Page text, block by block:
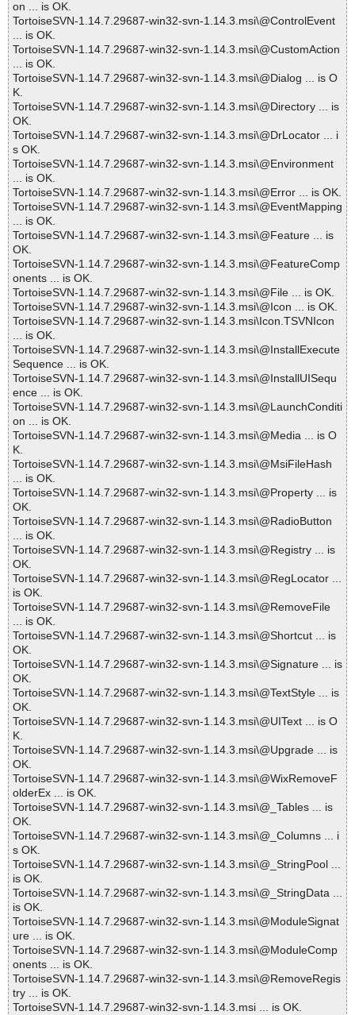
on ... is OK.
TortoiseSVN-1.14.7.29687-win32-svn-1.14.3.msi\@ControlEvent
... is OK.
TortoiseSVN-1.14.7.29687-win32-svn-1.14.3.msi\@CustomAction
... is OK.
TortoiseSVN-1.14.7.29687-win32-svn-1.14.3.msi\@Dialog ... is O
K.
TortoiseSVN-1.14.7.29687-win32-svn-1.14.3.msi\@Directory ... is
OK.
TortoiseSVN-1.14.7.29687-win32-svn-1.14.3.msi\@DrLocator ... i
s OK.
TortoiseSVN-1.14.7.29687-win32-svn-1.14.3.msi\@Environment
... is OK.
TortoiseSVN-1.14.7.29687-win32-svn-1.14.3.msi\@Error ... is OK.
TortoiseSVN-1.14.7.29687-win32-svn-1.14.3.msi\@EventMapping
... is OK.
TortoiseSVN-1.14.7.29687-win32-svn-1.14.3.msi\@Feature ... is
OK.
TortoiseSVN-1.14.7.29687-win32-svn-1.14.3.msi\@FeatureComp
onents ... is OK.
TortoiseSVN-1.14.7.29687-win32-svn-1.14.3.msi\@File ... is OK.
TortoiseSVN-1.14.7.29687-win32-svn-1.14.3.msi\@Icon ... is OK.
TortoiseSVN-1.14.7.29687-win32-svn-1.14.3.msi\Icon.TSVNIcon
... is OK.
TortoiseSVN-1.14.7.29687-win32-svn-1.14.3.msi\@InstallExecute
Sequence ... is OK.
TortoiseSVN-1.14.7.29687-win32-svn-1.14.3.msi\@InstallUISequ
ence ... is OK.
TortoiseSVN-1.14.7.29687-win32-svn-1.14.3.msi\@LaunchConditi
on ... is OK.
TortoiseSVN-1.14.7.29687-win32-svn-1.14.3.msi\@Media ... is O
K.
TortoiseSVN-1.14.7.29687-win32-svn-1.14.3.msi\@MsiFileHash
... is OK.
TortoiseSVN-1.14.7.29687-win32-svn-1.14.3.msi\@Property ... is
OK.
TortoiseSVN-1.14.7.29687-win32-svn-1.14.3.msi\@RadioButton
... is OK.
TortoiseSVN-1.14.7.29687-win32-svn-1.14.3.msi\@Registry ... is
OK.
TortoiseSVN-1.14.7.29687-win32-svn-1.14.3.msi\@RegLocator ...
is OK.
TortoiseSVN-1.14.7.29687-win32-svn-1.14.3.msi\@RemoveFile
... is OK.
TortoiseSVN-1.14.7.29687-win32-svn-1.14.3.msi\@Shortcut ... is
OK.
TortoiseSVN-1.14.7.29687-win32-svn-1.14.3.msi\@Signature ... is
OK.
TortoiseSVN-1.14.7.29687-win32-svn-1.14.3.msi\@TextStyle ... is
OK.
TortoiseSVN-1.14.7.29687-win32-svn-1.14.3.msi\@UIText ... is O
K.
TortoiseSVN-1.14.7.29687-win32-svn-1.14.3.msi\@Upgrade ... is
OK.
TortoiseSVN-1.14.7.29687-win32-svn-1.14.3.msi\@WixRemoveF
olderEx ... is OK.
TortoiseSVN-1.14.7.29687-win32-svn-1.14.3.msi\@_Tables ... is
OK.
TortoiseSVN-1.14.7.29687-win32-svn-1.14.3.msi\@_Columns ... i
s OK.
TortoiseSVN-1.14.7.29687-win32-svn-1.14.3.msi\@_StringPool ...
is OK.
TortoiseSVN-1.14.7.29687-win32-svn-1.14.3.msi\@_StringData ...
is OK.
TortoiseSVN-1.14.7.29687-win32-svn-1.14.3.msi\@ModuleSignat
ure ... is OK.
TortoiseSVN-1.14.7.29687-win32-svn-1.14.3.msi\@ModuleComp
onents ... is OK.
TortoiseSVN-1.14.7.29687-win32-svn-1.14.3.msi\@RemoveRegis
try ... is OK.
TortoiseSVN-1.14.7.29687-win32-svn-1.14.3.msi ... is OK.